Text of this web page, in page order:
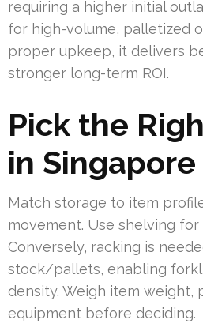
requiring a higher initial
for high-volume, palletized
proper upkeep, it delivers
stronger long-term ROI.
Pick the
in Singapore
Match storage to item
movement. Use shelving for
Conversely, racking is
stock/pallets, enabling
density. Weigh item weight,
equipment before deciding.